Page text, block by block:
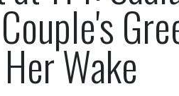
Wake